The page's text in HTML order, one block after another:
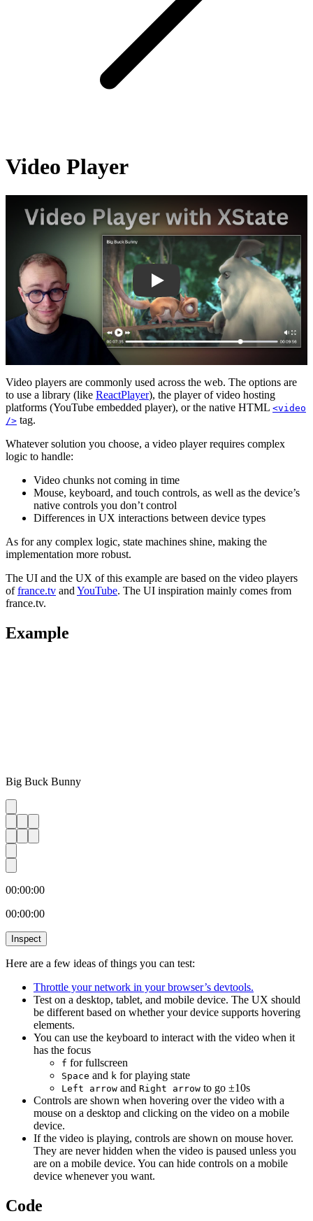
Video Player
Video players are commonly used across the web. The options are
to use a library (like ReactPlayer), the player of video hosting
platforms (YouTube embedded player), or the native HTML <video
/> tag.
Whatever solution you choose, a video player requires complex
logic to handle:
Video chunks not coming in time
Mouse, keyboard, and touch controls, as well as the device’s
native controls you don’t control
Differences in UX interactions between device types
As for any complex logic, state machines shine, making the
implementation more robust.
The UI and the UX of this example are based on the video players
offrance.tv and YouTube. The UI inspiration mainly comes from
france.tv.
Example
Big Buck Bunny
00:00:00
00:00:00
Inspect
Here are a few ideas of things you can test:
Throttle your network in your browser’s devtools.
Test on a desktop, tablet, and mobile device. The UX should
be different based on whether your device supports hovering
elements.
You can use the keyboard to interact with the video when it
has the focus
f for fullscreen
Space and k for playing state
Left arrow and Right arrow to go ±10s
Controls are shown when hovering over the video with a
mouse on a desktop and clicking on the video on a mobile
device.
If the video is playing, controls are shown on mouse hover.
They are never hidden when the video is paused unless you
are on a mobile device. You can hide controls on a mobile
device whenever you want.
Code